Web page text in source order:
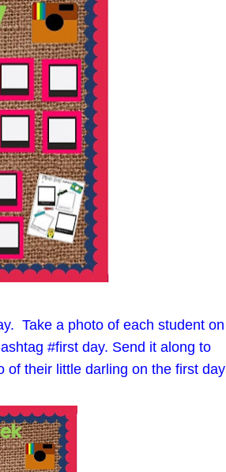
Take a photo of each student on
#first day. Send it along to
of their little darling on the first day